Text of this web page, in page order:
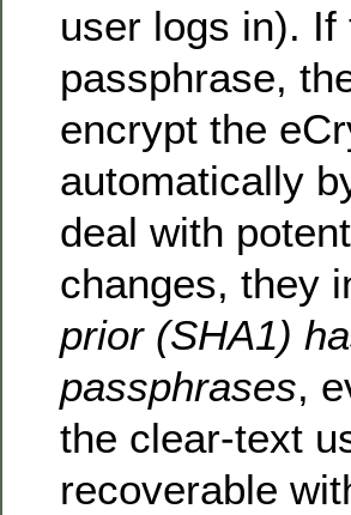
user logs in).
passphrase,
encrypt the
automatically
deal with
changes, they
prior (SHA1)
passphrases,
the clear-text
recoverable